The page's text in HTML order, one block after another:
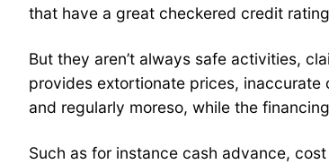
that have a great checkered credit
But they aren’t always safe activities,
provides extortionate prices,
and regularly moreso, while the
Such as for instance cash advance,